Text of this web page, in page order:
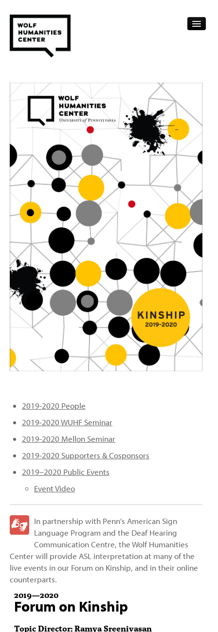
FELLOWSHIPS
FUNDING
ARCHIVE
SUBSCRIBE
ABOUT
PEOPLE
TOPICS
ACCESSIBILITY
SUBSCRIBE
Search
2019-2020 People
2019-2020 WUHF Seminar
2019-2020 Mellon Seminar
2019-2020 Supporters & Cosponsors
2019–2020 Public Events
Event Video
In partnership with Penn's American Sign
Language Program and the Deaf Hearing
Communication Centre, the Wolf Humanities
Center will provide ASL interpretation at many of the
live events in our Forum on Kinship, and in their online
counterparts.
2019—2020
Forum on Kinship
Topic Director: Ramya Sreenivasan